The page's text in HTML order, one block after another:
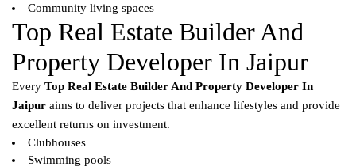
Community living spaces
Top Real Estate Builder And
Property Developer In Jaipur
Every Top Real Estate Builder And Property Developer In
Jaipur aims to deliver projects that enhance lifestyles and provide
excellent returns on investment.
Clubhouses
Swimming pools